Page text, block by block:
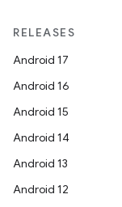
RELEASES
Android 17
Android 16
Android 15
Android 14
Android 13
Android 12